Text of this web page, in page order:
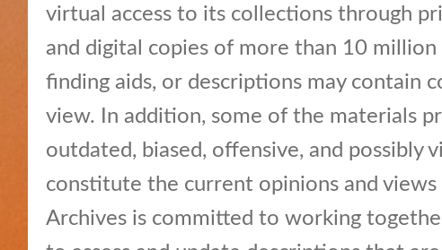
Open
Civics
Education
and
virtual access to its collections through
and digital copies of more than 10
finding aids, or descriptions may contain
view. In addition, some of the materials
outdated, biased, offensive, and possibly
constitute the current opinions and
Archives is committed to working